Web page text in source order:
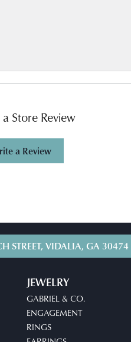
Store Review
a Review
STREET, VIDALIA, GA 30474
JEWELRY
GABRIEL & CO.
ENGAGEMENT
RINGS